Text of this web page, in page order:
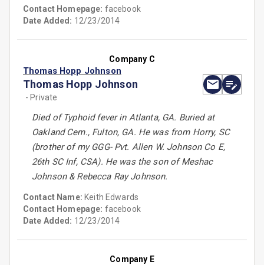
Contact Homepage: facebook
Date Added: 12/23/2014
Company C
Thomas Hopp Johnson
Thomas Hopp Johnson
- Private
Died of Typhoid fever in Atlanta, GA. Buried at
Oakland Cem., Fulton, GA. He was from Horry, SC
(brother of my GGG- Pvt. Allen W. Johnson Co E,
26th SC Inf, CSA). He was the son of Meshac
Johnson & Rebecca Ray Johnson.
Contact Name: Keith Edwards
Contact Homepage: facebook
Date Added: 12/23/2014
Company E